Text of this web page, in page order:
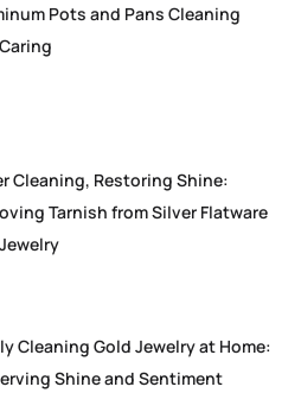
Pots and Pans Cleaning
Cleaning, Restoring Shine:
Tarnish from Silver Flatware
Cleaning Gold Jewelry at Home:
Shine and Sentiment